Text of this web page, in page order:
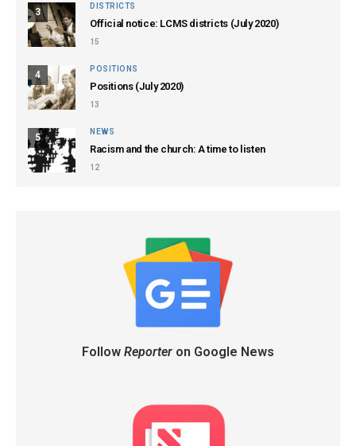
3
DISTRICTS
Official notice: LCMS districts (July 2020)
15
4
POSITIONS
Positions (July 2020)
13
5
NEWS
Racism and the church: A time to listen
12
Follow Reporteron Google News